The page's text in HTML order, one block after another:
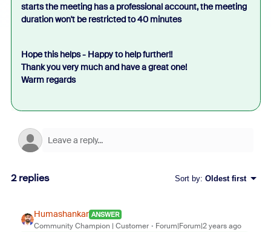
starts the meeting has a professional account, the meeting
duration won't be restricted to 40 minutes
Hope this helps - Happy to help further!!
Thank you very much and have a great one!
Warm regards
2 replies Sort by: Oldest first
Humashankar ANSWER
Community Champion | Customer Forum|Forum|2 years ago